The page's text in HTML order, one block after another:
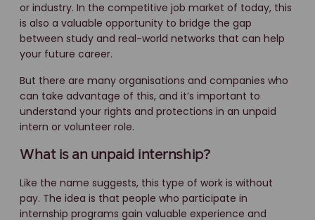
or industry. In the competitive job market of today, this
is also a valuable opportunity to bridge the gap
between study and real-world networks that can help
your future career.
But there are many organisations and companies who
can take advantage of this, and it’s important to
understand your rights and protections in an unpaid
intern or volunteer role.
What is an unpaid internship?
Like the name suggests, this type of work is without
pay. The idea is that people who participate in
internship programs gain valuable experience and